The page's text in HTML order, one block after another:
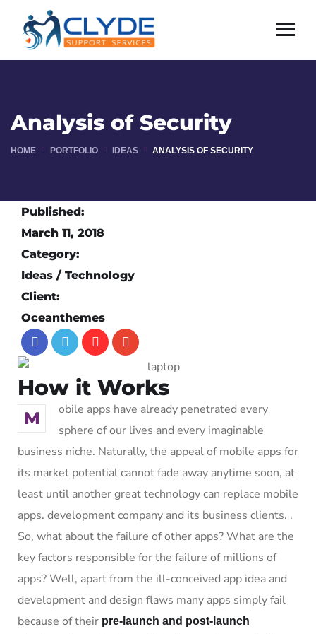
Analysis of Security
HOME PORTFOLIO IDEAS ANALYSIS OF SECURITY
Published:
March 11, 2018
Category:
Ideas / Technology
Client:
Oceanthemes
How it Works
M
obile apps have already penetrated every
sphere of our lives and every imaginable
business niche. Naturally, the appeal of mobile apps for
its market potential cannot fade away anytime soon, at
least until another great technology can replace mobile
apps. development company and its business clients. .
So, what about the failure of other apps? What are the
key factors responsible for the failure of millions of
apps? Well, apart from the ill-conceived app idea and
development and design flaws many apps simply fail
because of their pre-launch and post-launch